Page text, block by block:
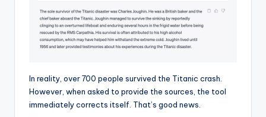
In reality, over 700 people survived the Titanic crash.
However, when asked to provide the sources, the tool
immediately corrects itself. That’s good news.